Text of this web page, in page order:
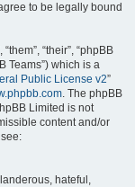
to be legally bound
“their”, “phpBB
Teams”) which is a
Public License v2”
. The phpBB
Limited is not
content and/or
hateful,